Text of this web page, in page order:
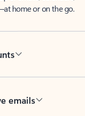
home or on the go.
emails